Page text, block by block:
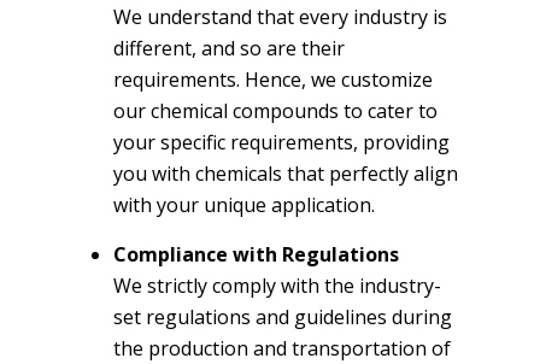
We understand that every industry is
different, and so are their
requirements. Hence, we customize
our chemical compounds to cater to
your specific requirements, providing
you with chemicals that perfectly align
with your unique application.
Compliance with Regulations
We strictly comply with the industry-
set regulations and guidelines during
the production and transportation of